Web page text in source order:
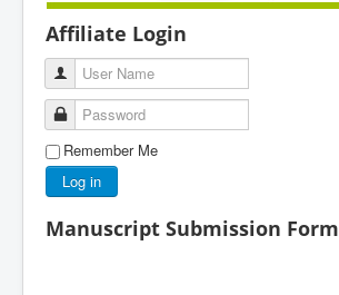
Affiliate Login
User Name
Password
Remember Me
Log in
Manuscript Submission Form